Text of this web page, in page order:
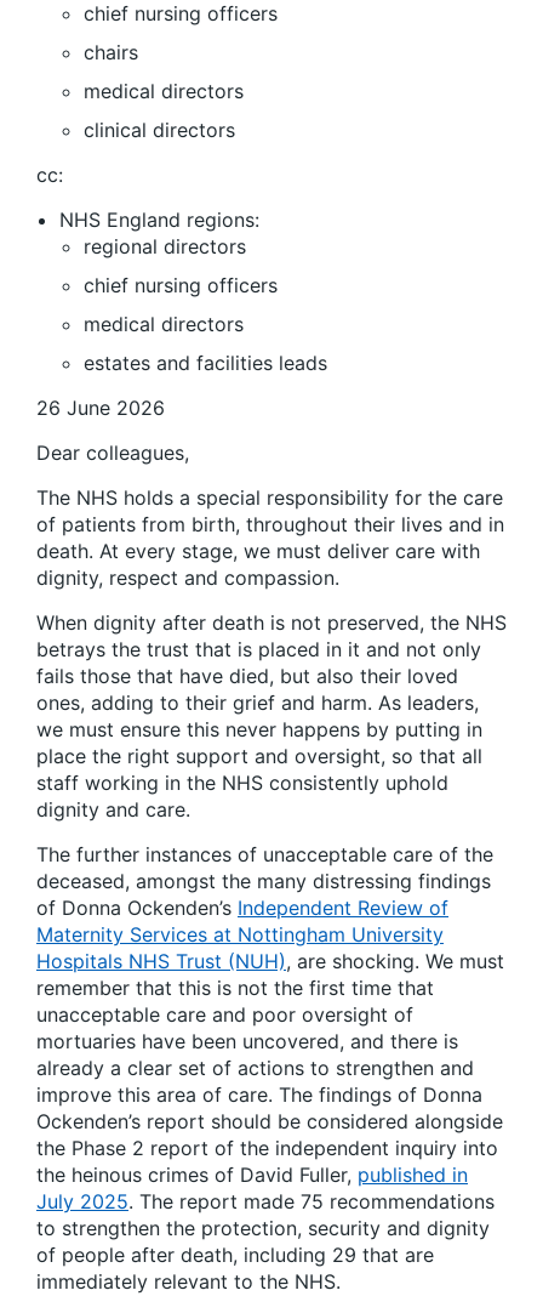
chief nursing officers
chairs
medical directors
clinical directors
cc:
NHS England regions:
regional directors
chief nursing officers
medical directors
estates and facilities leads
26 June 2026
Dear colleagues,
The NHS holds a special responsibility for the care
of patients from birth, throughout their lives and in
death. At every stage, we must deliver care with
dignity, respect and compassion.
When dignity after death is not preserved, the NHS
betrays the trust that is placed in it and not only
fails those that have died, but also their loved
ones, adding to their grief and harm. As leaders,
we must ensure this never happens by putting in
place the right support and oversight, so that all
staff working in the NHS consistently uphold
dignity and care.
The further instances of unacceptable care of the
deceased, amongst the many distressing findings
of Donna Ockenden’s Independent Review of
Maternity Services at Nottingham University
Hospitals NHS Trust (NUH), are shocking. We must
remember that this is not the first time that
unacceptable care and poor oversight of
mortuaries have been uncovered, and there is
already a clear set of actions to strengthen and
improve this area of care. The findings of Donna
Ockenden’s report should be considered alongside
the Phase 2 report of the independent inquiry into
the heinous crimes of David Fuller, published in
July 2025. The report made 75 recommendations
to strengthen the protection, security and dignity
of people after death, including 29 that are
immediately relevant to the NHS.